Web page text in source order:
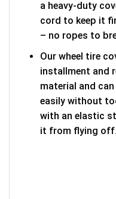
a heavy-duty
cord to keep it
– no ropes to
Our wheel tire
installment and
material and
easily without
with an elastic
it from flying off.